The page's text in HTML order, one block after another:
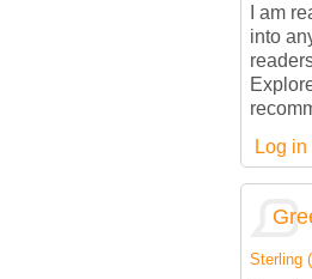
I am
into
Log in
Sterling